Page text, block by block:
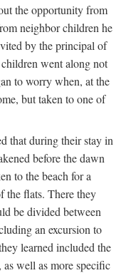
the opportunity from
neighbor children he
by the principal of
went along not
to worry when, at the
but taken to one of
that during their stay in
before the dawn
to the beach for a
the flats. There they
be divided between
an excursion to
learned included the
well as more specific